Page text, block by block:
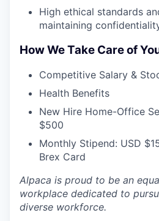
High ethical standards
maintaining
How We Take Care of
Competitive Salary &
Health Benefits
New Hire Home-Office
$500
Monthly Stipend: USD
Brex Card
Alpaca is proud to be an
workplace dedicated to
diverse workforce.